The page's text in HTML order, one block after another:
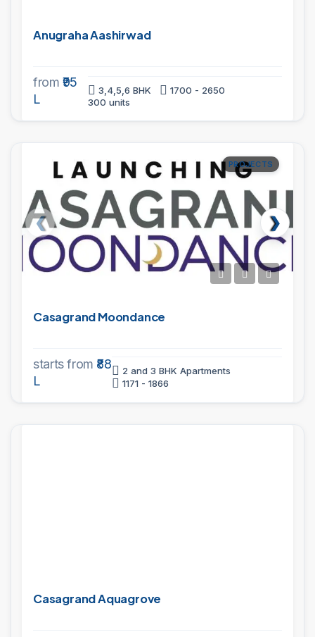
Anugraha Aashirwad
from ₹95
L
3,4,5,6 BHK
1700 - 2650
300 units
PROJECTS
Casagrand Moondance
starts from ₹88
L
2 and 3 BHK Apartments
1171 - 1866
Casagrand Aquagrove